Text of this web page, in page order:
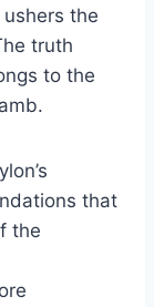
the
truth
to the
that
the